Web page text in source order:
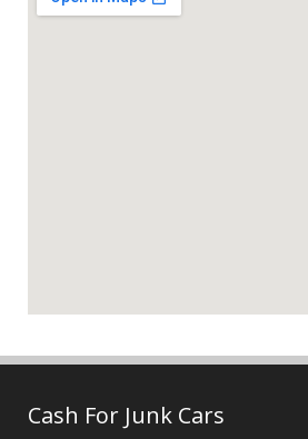
Cash For Junk Cars